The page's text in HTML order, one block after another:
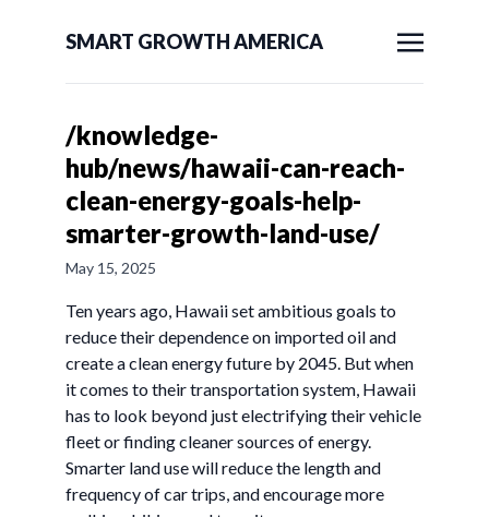
SMART GROWTH AMERICA
/knowledge-
hub/news/hawaii-can-reach-
clean-energy-goals-help-
smarter-growth-land-use/
May 15, 2025
Ten years ago, Hawaii set ambitious goals to
reduce their dependence on imported oil and
create a clean energy future by 2045. But when
it comes to their transportation system, Hawaii
has to look beyond just electrifying their vehicle
fleet or finding cleaner sources of energy.
Smarter land use will reduce the length and
frequency of car trips, and encourage more